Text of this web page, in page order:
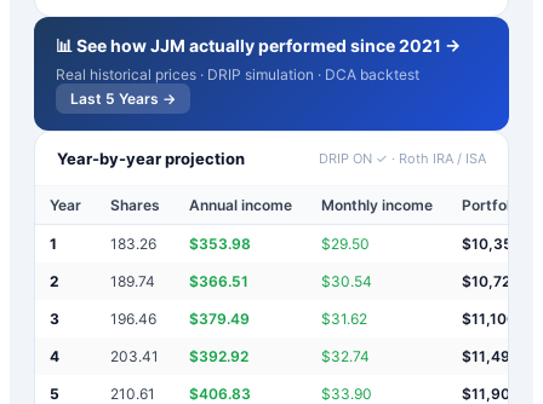
📊 See howJJM actually performed since 2021 →
Real historical prices · DRIP simulation · DCA backtest
Last 5 Years →
Year-by-year projection DRIP ON ✓ · Roth IRA / ISA
Year Shares Annual income Monthly income Portfolio
1 183.26 $353.98 $29.50 $10,354
2 189.74 $366.51 $30.54 $10,720
3 196.46 $379.49 $31.62 $11,100
4 203.41 $392.92 $32.74 $11,493
5 210.61 $406.83 $33.90 $11,900